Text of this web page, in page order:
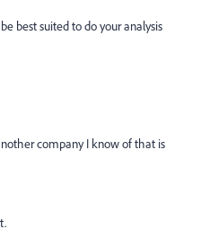
best suited to do your analysis
company I know of that is